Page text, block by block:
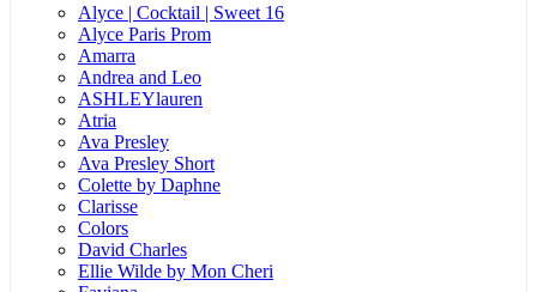
Alyce | Cocktail | Sweet 16
Alyce Paris Prom
Amarra
Andrea and Leo
ASHLEYlauren
Atria
Ava Presley
Ava Presley Short
Colette by Daphne
Clarisse
Colors
David Charles
Ellie Wilde by Mon Cheri